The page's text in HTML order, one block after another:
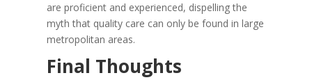
are proficient and experienced, dispelling the
myth that quality care can only be found in large
metropolitan areas.
Final Thoughts